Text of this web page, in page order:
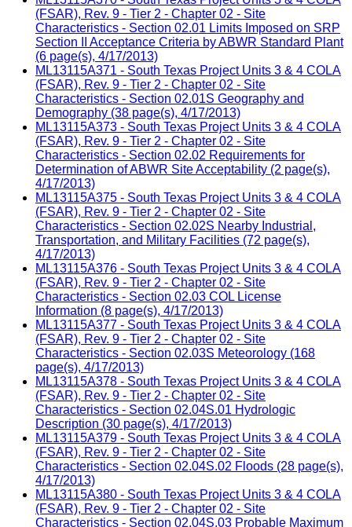
(FSAR), Rev. 9 - Tier 2 - Chapter 02 - Site
Characteristics - Section 02.01 Limits Imposed on SRP
Section II Acceptance Criteria by ABWR Standard Plant
(6 page(s), 4/17/2013)
ML13115A371 - South Texas Project Units 3 & 4 COLA
(FSAR), Rev. 9 - Tier 2 - Chapter 02 - Site
Characteristics - Section 02.01S Geography and
Demography (38 page(s), 4/17/2013)
ML13115A373 - South Texas Project Units 3 & 4 COLA
(FSAR), Rev. 9 - Tier 2 - Chapter 02 - Site
Characteristics - Section 02.02 Requirements for
Determination of ABWR Site Acceptability (2 page(s),
4/17/2013)
ML13115A375 - South Texas Project Units 3 & 4 COLA
(FSAR), Rev. 9 - Tier 2 - Chapter 02 - Site
Characteristics - Section 02.02S Nearby Industrial,
Transportation, and Military Facilities (72 page(s),
4/17/2013)
ML13115A376 - South Texas Project Units 3 & 4 COLA
(FSAR), Rev. 9 - Tier 2 - Chapter 02 - Site
Characteristics - Section 02.03 COL License
Information (8 page(s), 4/17/2013)
ML13115A377 - South Texas Project Units 3 & 4 COLA
(FSAR), Rev. 9 - Tier 2 - Chapter 02 - Site
Characteristics - Section 02.03S Meteorology (168
page(s), 4/17/2013)
ML13115A378 - South Texas Project Units 3 & 4 COLA
(FSAR), Rev. 9 - Tier 2 - Chapter 02 - Site
Characteristics - Section 02.04S.01 Hydrologic
Description (30 page(s), 4/17/2013)
ML13115A379 - South Texas Project Units 3 & 4 COLA
(FSAR), Rev. 9 - Tier 2 - Chapter 02 - Site
Characteristics - Section 02.04S.02 Floods (28 page(s),
4/17/2013)
ML13115A380 - South Texas Project Units 3 & 4 COLA
(FSAR), Rev. 9 - Tier 2 - Chapter 02 - Site
Characteristics - Section 02.04S.03 Probable Maximum